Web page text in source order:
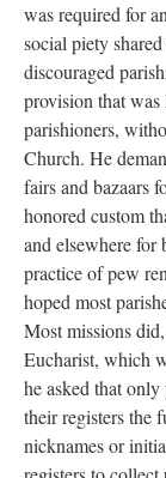
was required for
social piety
discouraged
provision that was
parishioners,
Church. He
fairs and bazaars
honored custom
and elsewhere
practice of pew
hoped most
Most missions
Eucharist, which
he asked that
their registers the
nicknames or